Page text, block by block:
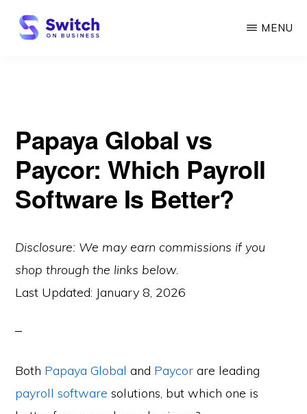
Skip
MENU
Papaya Global vs
Paycor: Which Payroll
Software Is Better?
Disclosure: We may earn commissions if you
shop through the links below.
Last Updated: January 8, 2026
Both Papaya Global and Paycor are leading
payroll software solutions, but which one is